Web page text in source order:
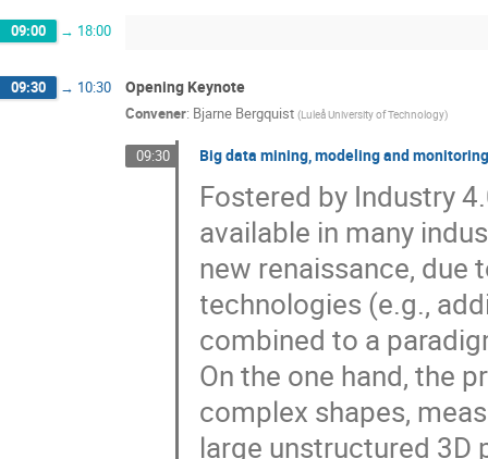
09:00 → 18:00
09:30 → 10:30 Opening Keynote
Convener: Bjarne Bergquist (Luleå University of Technology)
09:30 Big data mining, modeling and
Fostered by Industry
available in many
new renaissance,
technologies (e.g.,
combined to a
On the one hand, the
complex shapes,
large unstructured 3D